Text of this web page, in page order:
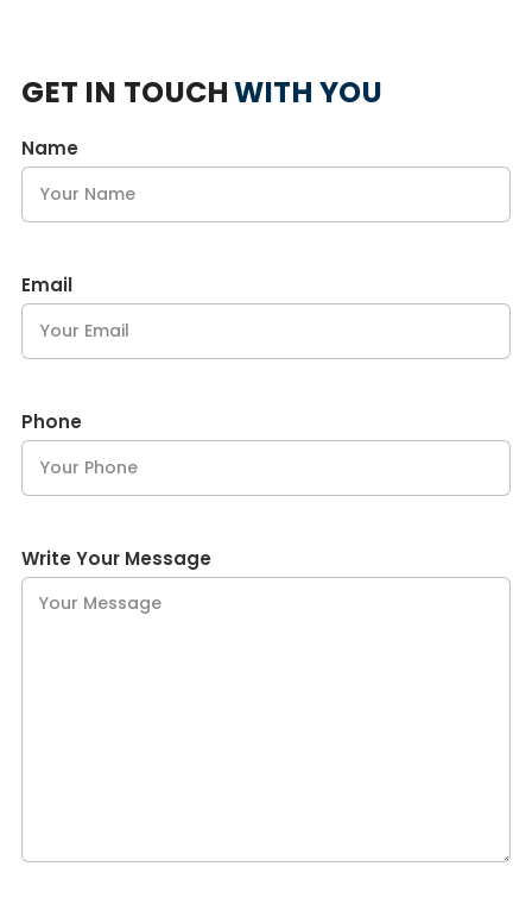
GET IN TOUCHWITH YOU
Name
Email
Phone
Write Your Message